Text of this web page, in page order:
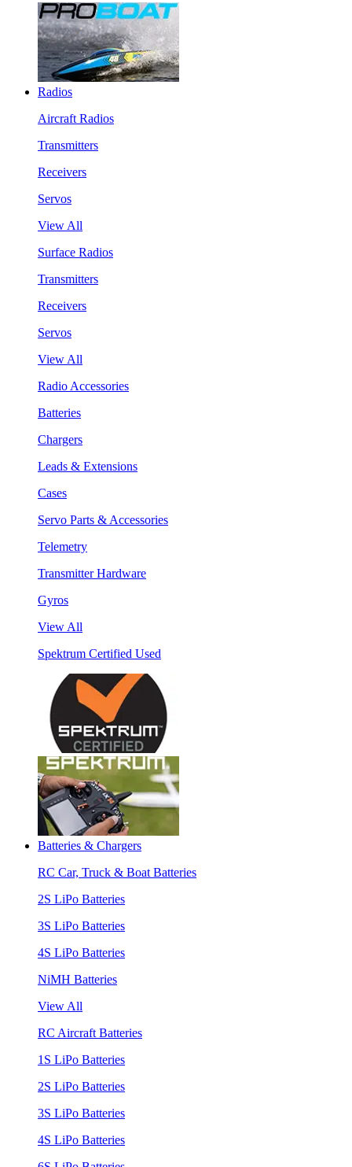
Radios
Aircraft Radios
Transmitters
Receivers
Servos
View All
Surface Radios
Transmitters
Receivers
Servos
View All
Radio Accessories
Batteries
Chargers
Leads & Extensions
Cases
Servo Parts & Accessories
Telemetry
Transmitter Hardware
Gyros
View All
Spektrum Certified Used
Batteries & Chargers
RC Car, Truck & Boat Batteries
2S LiPo Batteries
3S LiPo Batteries
4S LiPo Batteries
NiMH Batteries
View All
RC Aircraft Batteries
1S LiPo Batteries
2S LiPo Batteries
3S LiPo Batteries
4S LiPo Batteries